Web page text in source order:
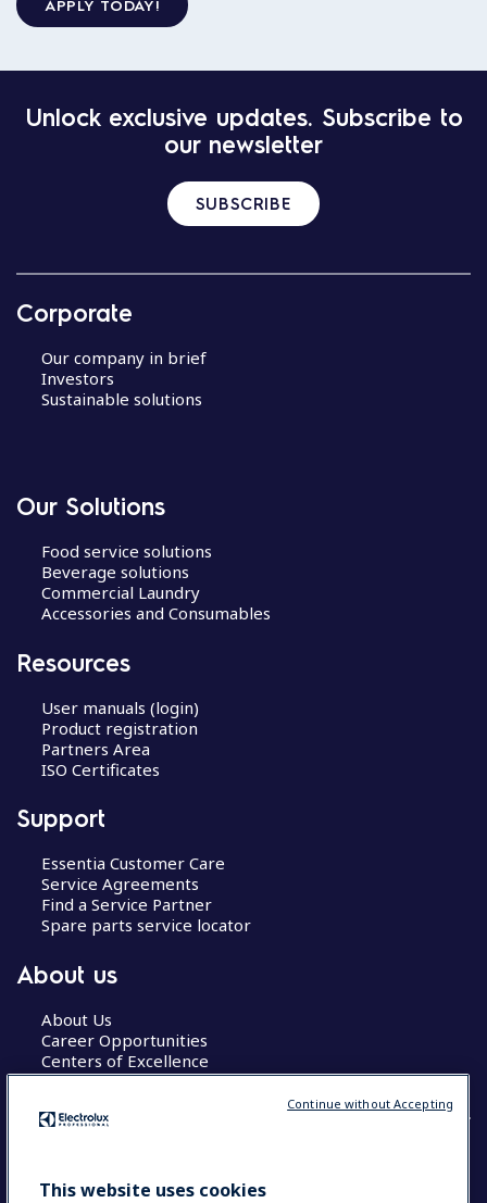
APPLY TODAY!
Unlock exclusive updates. Subscribe to
our newsletter
SUBSCRIBE
Corporate
Our company in brief
Investors
Sustainable solutions
Our Solutions
Food service solutions
Beverage solutions
Commercial Laundry
Accessories and Consumables
Resources
User manuals (login)
Product registration
Partners Area
ISO Certificates
Support
Essentia Customer Care
Service Agreements
Find a Service Partner
Spare parts service locator
About us
About Us
Career Opportunities
Centers of Excellence
COUNTRY AND LANGUAGE
This website uses cookies
Continue without Accepting